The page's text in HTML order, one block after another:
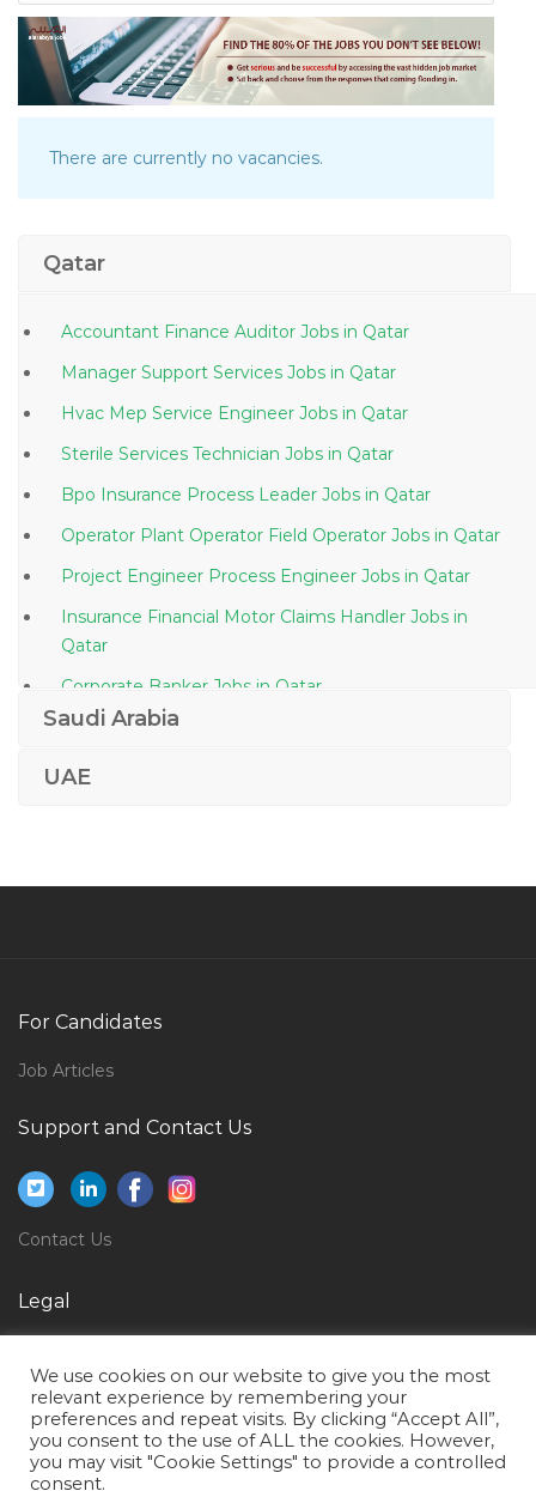
There are currently no vacancies.
Qatar
Accountant Finance Auditor Jobs in Qatar
Manager Support Services Jobs in Qatar
Hvac Mep Service Engineer Jobs in Qatar
Sterile Services Technician Jobs in Qatar
Bpo Insurance Process Leader Jobs in Qatar
Operator Plant Operator Field Operator Jobs in Qatar
Project Engineer Process Engineer Jobs in Qatar
Insurance Financial Motor Claims Handler Jobs in
Qatar
Corporate Banker Jobs in Qatar
Expat Engineer Jobs in Qatar
Business Administration Italian Language Teacher
Quality Assurance Quality Control Manager Engineer
Jobs in Qatar
Edi Developer Jobs in Qatar
Hse Manager Engineer Jobs in Qatar
Saudi Arabia
UAE
For Candidates
Job Articles
Support and Contact Us
Contact Us
Legal
Terms of Use
We use cookies on our website to give you the most
relevant experience by remembering your
preferences and repeat visits. By clicking “Accept All”,
you consent to the use of ALL the cookies. However,
you may visit "Cookie Settings" to provide a controlled
consent.